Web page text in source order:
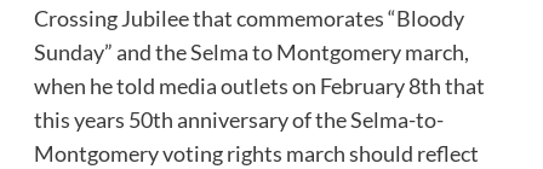
Crossing Jubilee that commemorates “Bloody
Sunday” and the Selma to Montgomery march,
when he told media outlets on February 8th that
this years 50th anniversary of the Selma-to-
Montgomery voting rights march should reflect